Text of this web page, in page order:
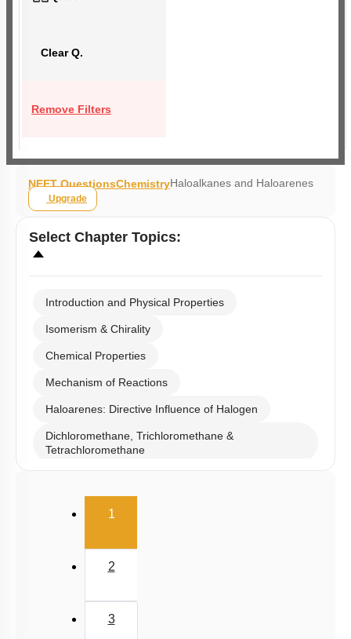
Clear Q.
Remove Filters
NEET QuestionsChemistryHaloalkanes and Haloarenes
Upgrade
Select Chapter Topics:
Introduction and Physical Properties
Isomerism & Chirality
Chemical Properties
Mechanism of Reactions
Haloarenes: Directive Influence of Halogen
Dichloromethane, Trichloromethane &
Tetrachloromethane
1(current)
2
3